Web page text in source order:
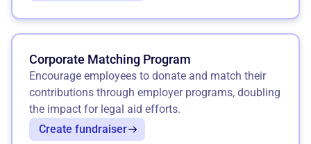
Corporate Matching Program
Encourage employees to donate and match their
contributions through employer programs, doubling
the impact for legal aid efforts.
Create fundraiser